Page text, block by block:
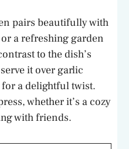
pairs beautifully with
a refreshing garden
to the dish’s
it over garlic
for a delightful twist.
whether it’s a cozy
with friends.